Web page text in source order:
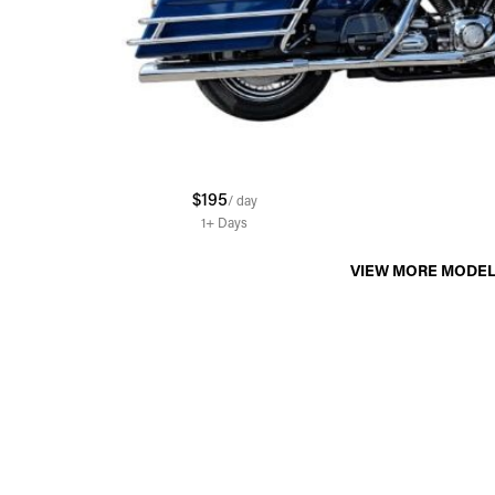
$195/ day
1+ Days
VIEW MORE